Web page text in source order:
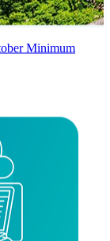
Minimum